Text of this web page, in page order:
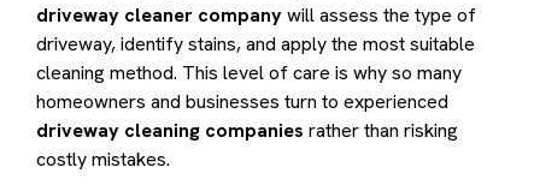
driveway cleaner companywill assess the type of
driveway, identify stains, and apply the most suitable
cleaning method. This level of care is why so many
homeowners and businesses turn to experienced
driveway cleaning companies rather than risking
costly mistakes.